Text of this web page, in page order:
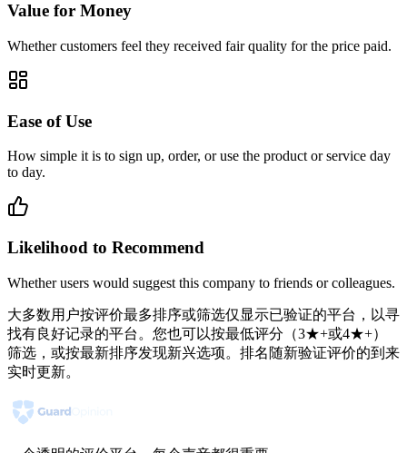
Value for Money
Whether customers feel they received fair quality for the price paid.
Ease of Use
How simple it is to sign up, order, or use the product or service day
to day.
Likelihood to Recommend
Whether users would suggest this company to friends or colleagues.
大多数用户按评价最多排序或筛选仅显示已验证的平台，以寻
找有良好记录的平台。您也可以按最低评分（3★+或4★+）
筛选，或按最新排序发现新兴选项。排名随新验证评价的到来
实时更新。